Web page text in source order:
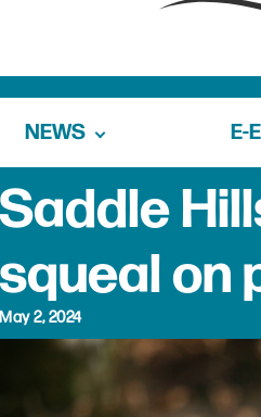
NEWS E-
Saddle
squeal on
May 2, 2024